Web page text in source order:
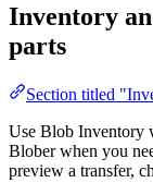
Inventory
parts
Section titled
Use Blob Inventory
Blober when you
preview a transfer,